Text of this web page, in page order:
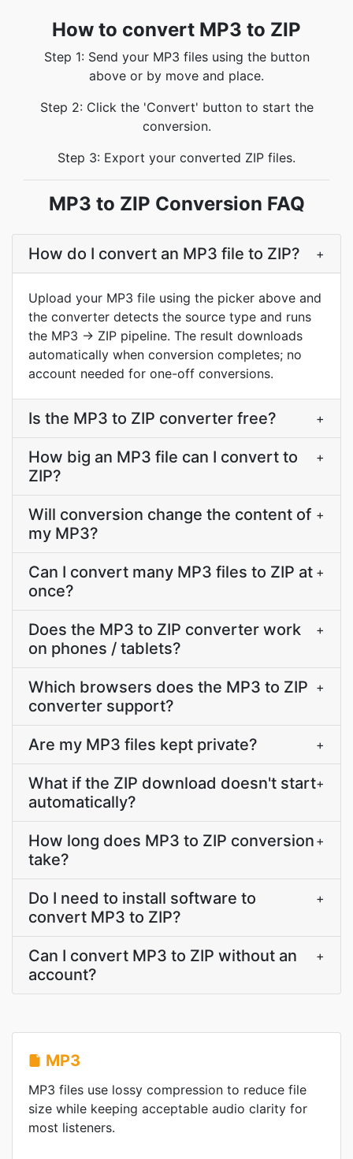
How to convert MP3 to ZIP
Step 1: Send your MP3 files using the button
above or by move and place.
Step 2: Click the 'Convert' button to start the
conversion.
Step 3: Export your converted ZIP files.
MP3 to ZIP Conversion FAQ
How do I convert an MP3 file to ZIP? +
Upload your MP3 file using the picker above and
the converter detects the source type and runs
the MP3 → ZIP pipeline. The result downloads
automatically when conversion completes; no
account needed for one-off conversions.
Is the MP3 to ZIP converter free? +
How big an MP3 file can I convert to
ZIP?
+
Will conversion change the content of
my MP3?
+
Can I convert many MP3 files to ZIP at
once?
+
Does the MP3 to ZIP converter work
on phones / tablets?
+
Which browsers does the MP3 to ZIP
converter support?
+
Are my MP3 files kept private? +
What if the ZIP download doesn't start
automatically?
+
How long does MP3 to ZIP conversion
take?
+
Do I need to install software to
convert MP3 to ZIP?
+
Can I convert MP3 to ZIP without an
account?
+
MP3
MP3 files use lossy compression to reduce file
size while keeping acceptable audio clarity for
most listeners.